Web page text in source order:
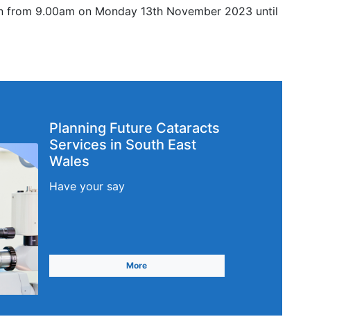
9.00am on Monday 13th November 2023 until
Planning Future Cataracts
Services in South East
Wales
Have your say
More